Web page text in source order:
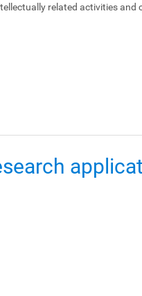
related activities and